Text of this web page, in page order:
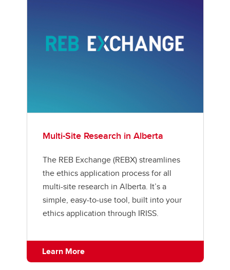
Multi-Site Research in Alberta
The REB Exchange (REBX) streamlines
the ethics application process for all
multi-site research in Alberta. It’s a
simple, easy-to-use tool, built into your
ethics application through IRISS.
Learn More